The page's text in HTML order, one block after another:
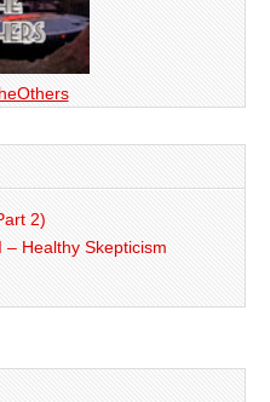
2)
– Healthy Skepticism